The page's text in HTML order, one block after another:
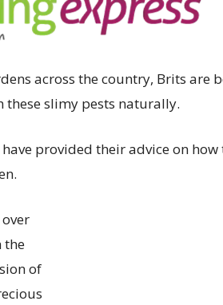
across the country, Brits are
slimy pests naturally.
provided their advice on how
the
of